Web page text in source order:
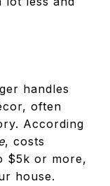
handles
often
According
, costs
$5k or more,
house.